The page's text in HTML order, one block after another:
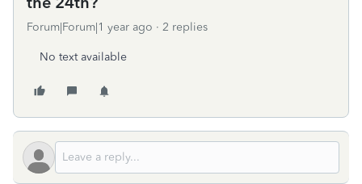
Forum|Forum|1 year ago 2 replies
No text available